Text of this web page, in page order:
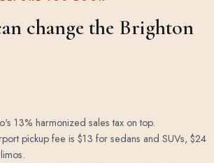
change the Brighton
13% harmonized sales tax on top.
pickup fee is $13 for sedans and SUVs, $24